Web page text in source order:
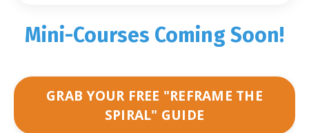
Mini-Courses Coming Soon!
GRAB YOUR FREE "REFRAME THE
SPIRAL" GUIDE